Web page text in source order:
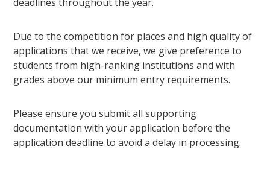
deadlines throughout the year.
Due to the competition for places and high quality of
applications that we receive, we give preference to
students from high-ranking institutions and with
grades above our minimum entry requirements.
Please ensure you submit all supporting
documentation with your application before the
application deadline to avoid a delay in processing.